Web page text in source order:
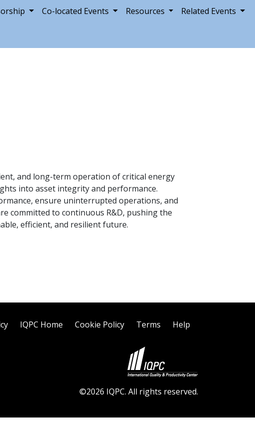
Co-located Events Resources
Related Events
and long-term operation of critical energy
into asset integrity and performance.
ensure uninterrupted operations, and
committed to continuous R&D, pushing the
efficient, and resilient future.
IQPC Home Cookie Policy Terms Help
©2026 IQPC. All rights reserved.